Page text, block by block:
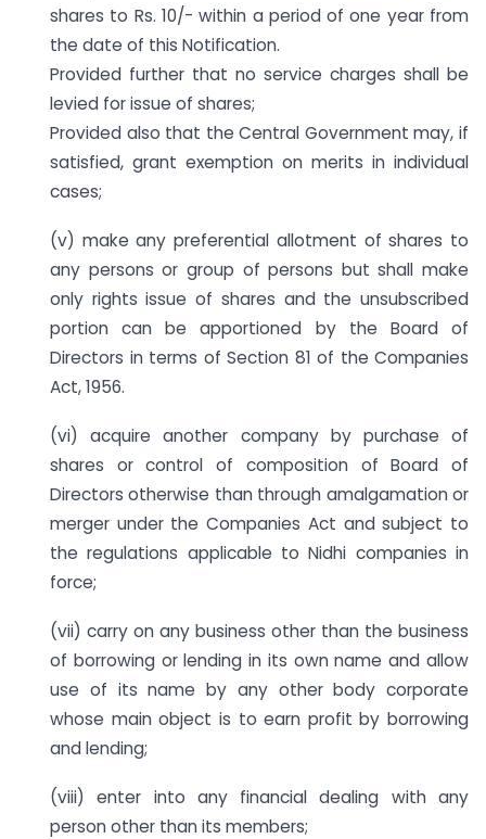
shares to Rs. 10/- within a period of one year from
the date of this Notification.
Provided further that no service charges shall be
levied for issue of shares;
Provided also that the Central Government may, if
satisfied, grant exemption on merits in individual
cases;
(v) make any preferential allotment of shares to
any persons or group of persons but shall make
only rights issue of shares and the unsubscribed
portion can be apportioned by the Board of
Directors in terms of Section 81 of the Companies
Act, 1956.
(vi) acquire another company by purchase of
shares or control of composition of Board of
Directors otherwise than through amalgamation or
merger under the Companies Act and subject to
the regulations applicable to Nidhi companies in
force;
(vii) carry on any business other than the business
of borrowing or lending in its own name and allow
use of its name by any other body corporate
whose main object is to earn profit by borrowing
and lending;
(viii) enter into any financial dealing with any
person other than its members;